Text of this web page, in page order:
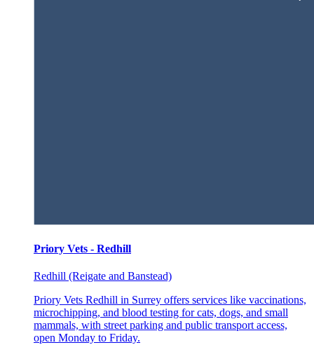
Priory Vets - Redhill
Redhill (Reigate and Banstead)
Priory Vets Redhill in Surrey offers services like vaccinations,
microchipping, and blood testing for cats, dogs, and small
mammals, with street parking and public transport access,
open Monday to Friday.